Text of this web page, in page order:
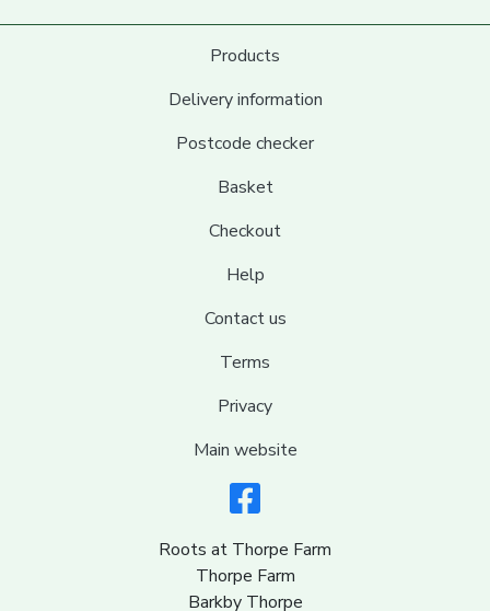
Products
Delivery information
Postcode checker
Basket
Checkout
Help
Contact us
Terms
Privacy
Main website
Roots at Thorpe Farm
Thorpe Farm
Barkby Thorpe